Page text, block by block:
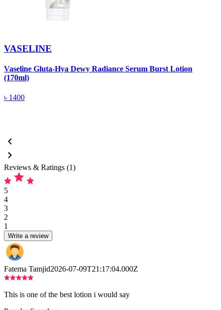
VASELINE
Vaseline Gluta-Hya Dewy Radiance Serum Burst Lotion
(170ml)
৳ 1400
Reviews & Ratings (1)
5
4
3
2
1
Write a review
Fatema Tamjid2026-07-09T21:17:04.000Z
This is one of the best lotion i would say